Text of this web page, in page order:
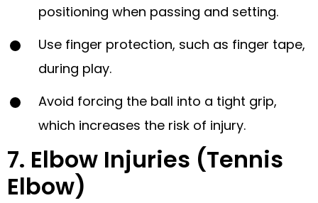
positioning when passing and setting.
Use finger protection, such as finger tape,
during play.
Avoid forcing the ball into a tight grip,
which increases the risk of injury.
7. Elbow Injuries (Tennis
Elbow)